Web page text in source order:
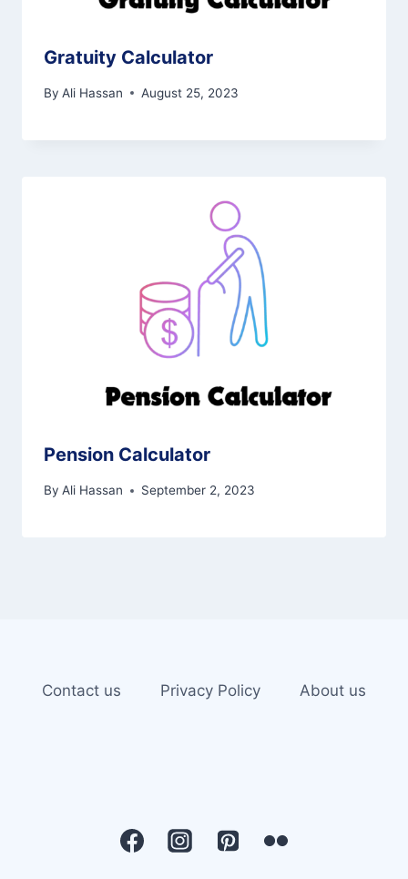
Gratuity Calculator
By Ali Hassan August 25, 2023
Pension Calculator
By Ali Hassan September 2, 2023
Contact us Privacy Policy About us